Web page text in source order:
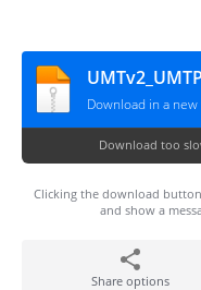
Download in a
Download too
Clicking the download
and show a
Share options